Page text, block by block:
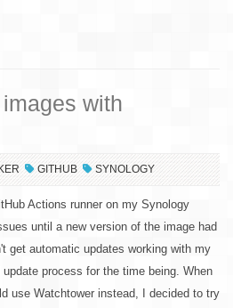
with
GITHUB SYNOLOGY
Actions runner on my Synology
until a new version of the image had
get automatic updates working with my
process for the time being. When
use Watchtower instead, I decided to try